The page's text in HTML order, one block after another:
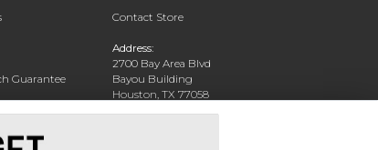
Guarantee
Contact Store
Address:
2700 Bay Area Blvd
Bayou Building
Houston, TX 77058